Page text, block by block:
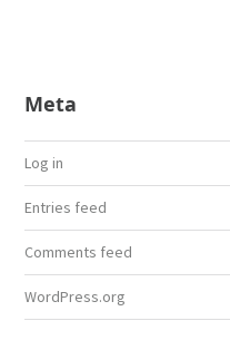
Meta
Log in
Entries feed
Comments feed
WordPress.org